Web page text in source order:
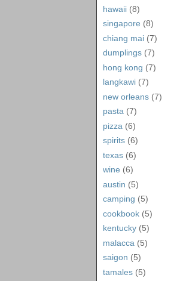
hawaii (8)
singapore (8)
chiang mai (7)
dumplings (7)
hong kong (7)
langkawi (7)
new orleans (7)
pasta (7)
pizza (6)
spirits (6)
texas (6)
wine (6)
austin (5)
camping (5)
cookbook (5)
kentucky (5)
malacca (5)
saigon (5)
tamales (5)